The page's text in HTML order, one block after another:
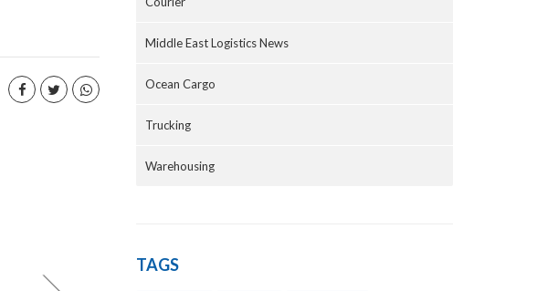
Middle East Logistics News
Ocean Cargo
Trucking
Warehousing
TAGS